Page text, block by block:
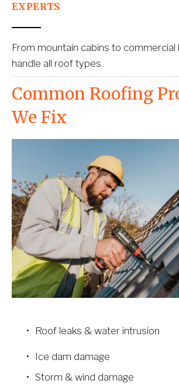
EXPERTS
From mountain cabins to commercial
handle all roof types.
Common Roofing
We Fix
Roof leaks & water intrusion
Ice dam damage
Storm & wind damage